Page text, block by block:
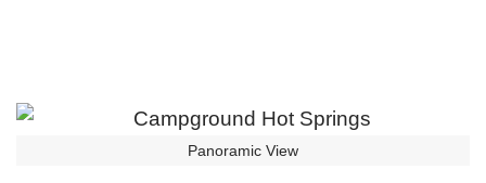
Panoramic View